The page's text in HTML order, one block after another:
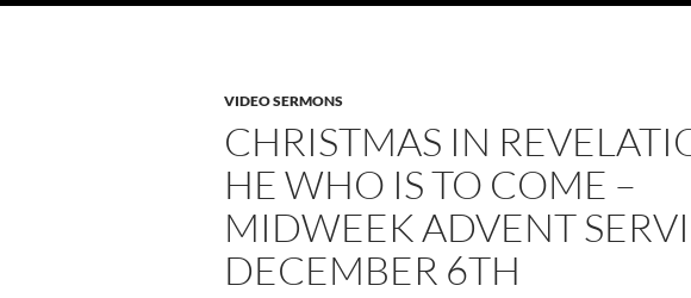
VIDEO SERMONS
CHRISTMAS IN
HE WHO IS TO COME –
MIDWEEK ADVENT
DECEMBER 6TH